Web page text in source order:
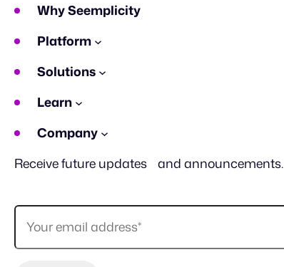
Why Seemplicity
Platform
Solutions
Learn
Company
Receive future updates and announcements.